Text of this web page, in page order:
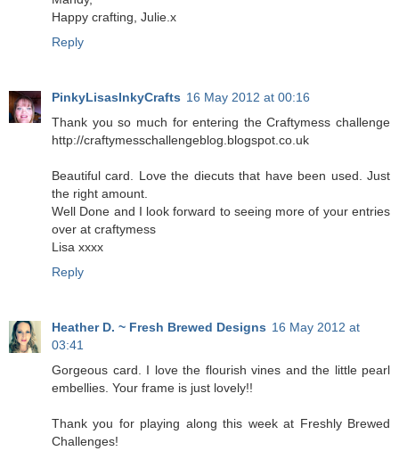
Happy crafting, Julie.x
Reply
PinkyLisasInkyCrafts 16 May 2012 at 00:16
Thank you so much for entering the Craftymess challenge
http://craftymesschallengeblog.blogspot.co.uk
Beautiful card. Love the diecuts that have been used. Just
the right amount.
Well Done and I look forward to seeing more of your entries
over at craftymess
Lisa xxxx
Reply
Heather D. ~ Fresh Brewed Designs 16 May 2012 at
03:41
Gorgeous card. I love the flourish vines and the little pearl
embellies. Your frame is just lovely!!
Thank you for playing along this week at Freshly Brewed
Challenges!